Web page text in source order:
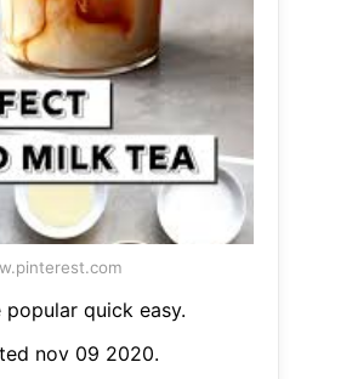
popular quick easy.
nov 09 2020.